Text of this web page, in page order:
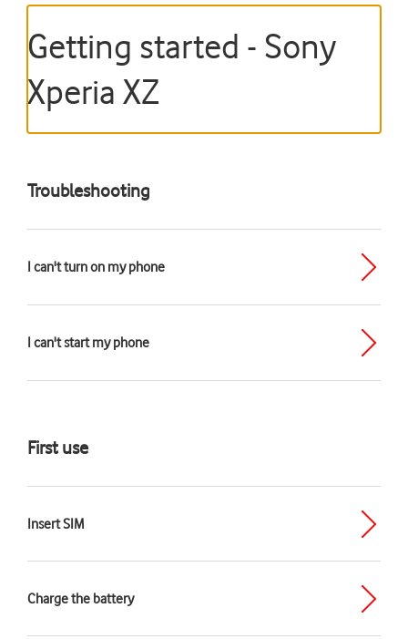
Getting started - Sony
Xperia XZ
Troubleshooting
I can't turn on my phone
I can't start my phone
First use
Insert SIM
Charge the battery